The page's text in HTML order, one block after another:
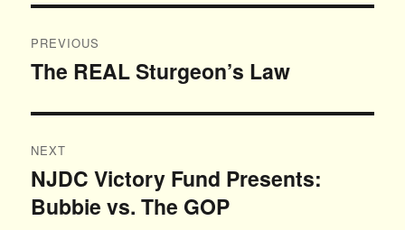
navigation
PREVIOUS
Previous
The REAL Sturgeon’s Law
NEXT
Next
post:
NJDC Victory Fund Presents:
Bubbie vs. The GOP